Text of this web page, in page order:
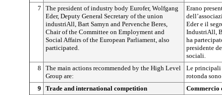
7
The president of industry body Eurofer, Wolfgang
Eder, Deputy General Secretary of the union
industriAll, Bart Samyn and Pervenche Beres,
Chair of the Committee on Employment and
Social Affairs of the European Parliament, also
participated.
Erano
Eder e il
IndustriAll,
ha
presidente
sociali.
8
The main actions recommended by the High Level
Group are:
Le principali
rotonda
9
Trade and international competition
Commercio